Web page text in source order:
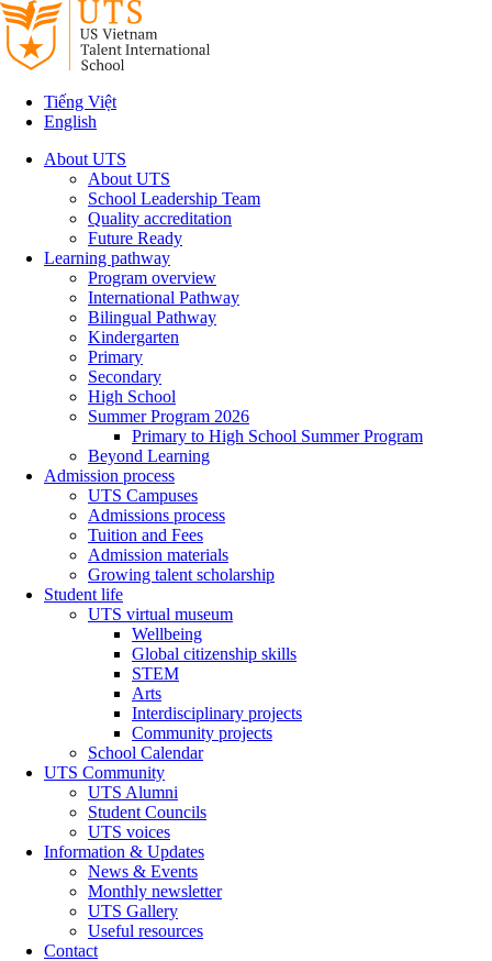
Tiếng Việt
English
About UTS
About UTS
School Leadership Team
Quality accreditation
Future Ready
Learning pathway
Program overview
International Pathway
Bilingual Pathway
Kindergarten
Primary
Secondary
High School
Summer Program 2026
Primary to High School Summer Program
Beyond Learning
Admission process
UTS Campuses
Admissions process
Tuition and Fees
Admission materials
Growing talent scholarship
Student life
UTS virtual museum
Wellbeing
Global citizenship skills
STEM
Arts
Interdisciplinary projects
Community projects
School Calendar
UTS Community
UTS Alumni
Student Councils
UTS voices
Information & Updates
News & Events
Monthly newsletter
UTS Gallery
Useful resources
Contact